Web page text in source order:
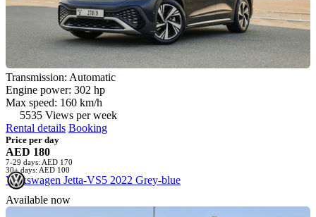
Transmission: Automatic
Engine power: 302 hp
Max speed: 160 km/h
5535 Views per week
Rental details Booking
Price per day
AED 180
7-29 days: AED 170
30+ days: AED 100
Volkswagen Jetta-VS5 2022 Grey-blue
Available now